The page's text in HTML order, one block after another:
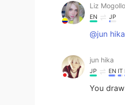
Liz
EN JP
@jun hika
jun hika
JP EN IT
You